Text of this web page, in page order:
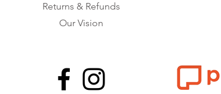
Returns & Refunds
Our Vision